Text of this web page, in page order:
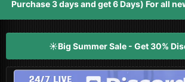
Purchase 3 days and get 6 Days) For all
☀️Big Summer Sale - Get 30%